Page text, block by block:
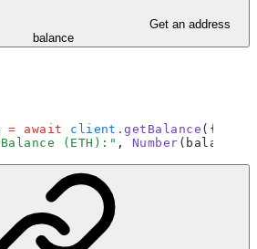
Get an address
balance
= await client .getBalance ( {
Balance (ETH): " , Number (balance)